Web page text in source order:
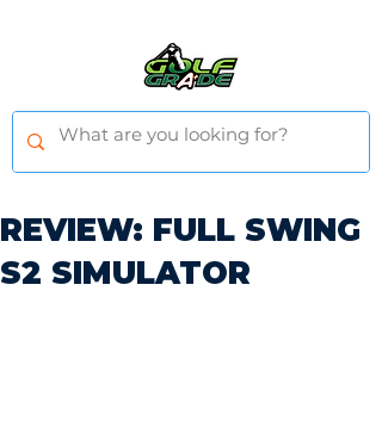
REVIEW: FULL SWING
S2 SIMULATOR